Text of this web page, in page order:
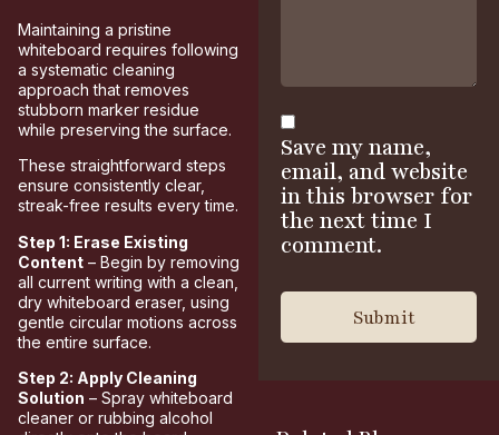
Maintaining a pristine
whiteboard requires following
a systematic cleaning
approach that removes
stubborn marker residue
while preserving the surface.
These straightforward steps
ensure consistently clear,
streak-free results every time.
Step 1: Erase Existing
Content – Begin by removing
all current writing with a clean,
dry whiteboard eraser, using
gentle circular motions across
the entire surface.
Step 2: Apply Cleaning
Solution – Spray whiteboard
cleaner or rubbing alcohol
Save my name,
email, and website
in this browser for
the next time I
comment.